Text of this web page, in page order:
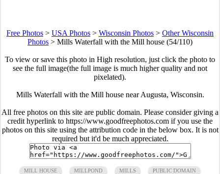
Free Photos > USA Photos > Wisconsin Photos > Other Wisconsin
Photos > Mills Waterfall with the Mill house (54/110)
To view or save this photo in High resolution, just click the photo to
see the full image(the full image is much higher quality and not
pixelated).
Mills Waterfall with the Mill house near Augusta, Wisconsin.
All free photos on this site are public domain. Please consider giving a
credit hyperlink to https://www.goodfreephotos.com if you use the
photos on this site using the attribution code in the below box. It is not
required but it'd be much appreciated.
MILL HOUSE MILLPOND MILLS PUBLIC DOMAIN